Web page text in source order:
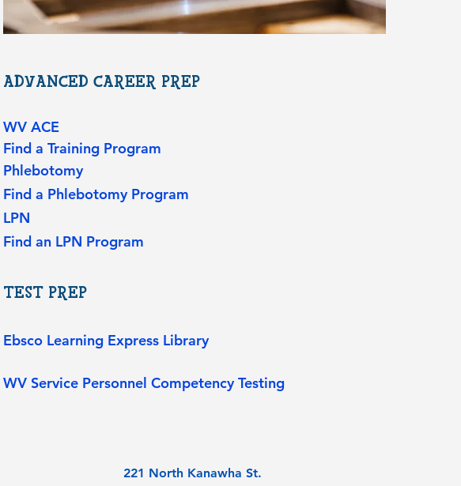
ADVANCED CAREER PREP​
WV ACE
Find a Training Program​
Phlebotomy
Find a Phlebotomy Program
LPN
Find an LPN Program
TEST PREP
Ebsco Learning Express Library
WV Service Personnel Competency Testing
221 North Kanawha St.